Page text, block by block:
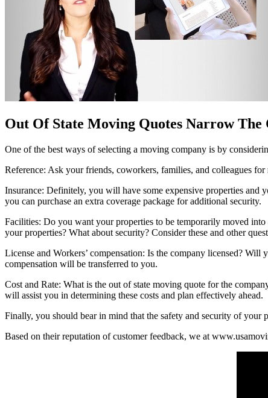
Out Of State Moving Quotes Narrow The
One of the best ways of selecting a moving company is by
Reference: Ask your friends, coworkers, families, and colleagues
Insurance: Definitely, you will have some expensive properties
you can purchase an extra coverage package for additional security.
Facilities: Do you want your properties to be temporarily moved
your properties? What about security? Consider these and other
License and Workers’ compensation: Is the company licensed?
compensation will be transferred to you.
Cost and Rate: What is the out of state moving quote for the
will assist you in determining these costs and plan effectively ahead.
Finally, you should bear in mind that the safety and security of your
Based on their reputation of customer feedback, we at